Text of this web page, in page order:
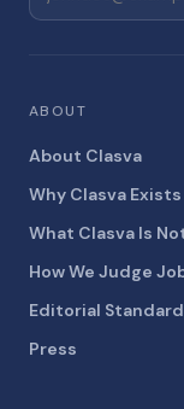
ABOUT
About Clasva
Why Clasva Exists
What Clasva Is
How We Judge
Editorial
Press